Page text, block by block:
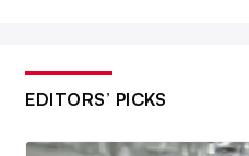
EDITORS’ PICKS